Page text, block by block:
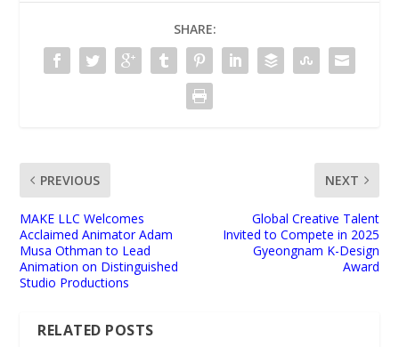
SHARE:
PREVIOUS
MAKE LLC Welcomes
Acclaimed Animator Adam
Musa Othman to Lead
Animation on Distinguished
Studio Productions
NEXT
Global Creative Talent
Invited to Compete in 2025
Gyeongnam K-Design
Award
RELATED POSTS